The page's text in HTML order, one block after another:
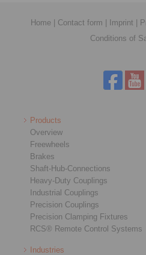
Home Contact form Imprint
Conditions of
Products
Overview
Freewheels
Brakes
Shaft-Hub-Connections
Heavy-Duty Couplings
Industrial Couplings
Precision Couplings
Precision Clamping Fixtures
RCS® Remote Control Systems
Industries